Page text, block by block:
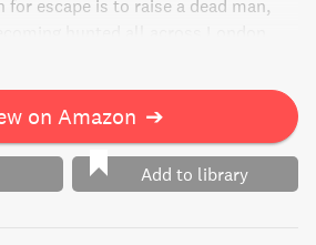
escape is to raise a dead man,
of a secret organization, captures
the only known necromancer in the
he discovers instead is the
searching for all along. Will she
his dangerous ministry?
on Amazon ➔
Add to library